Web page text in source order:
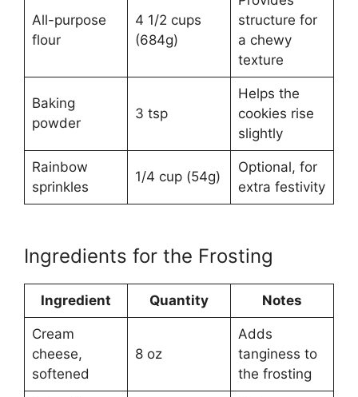
All-purpose
flour
4 1/2 cups
(684g)
structure for
a chewy
texture
Baking
powder
3 tsp
Helps the
cookies rise
slightly
Rainbow
sprinkles
1/4 cup (54g)
Optional, for
extra festivity
Ingredients for the Frosting
Ingredient Quantity Notes
Cream
cheese,
softened
8 oz
Adds
tanginess to
the frosting